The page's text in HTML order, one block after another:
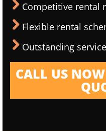
Competitive rental
Flexible rental
Outstanding
CALL US